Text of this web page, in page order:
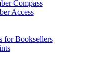
Compass
Access
for Booksellers